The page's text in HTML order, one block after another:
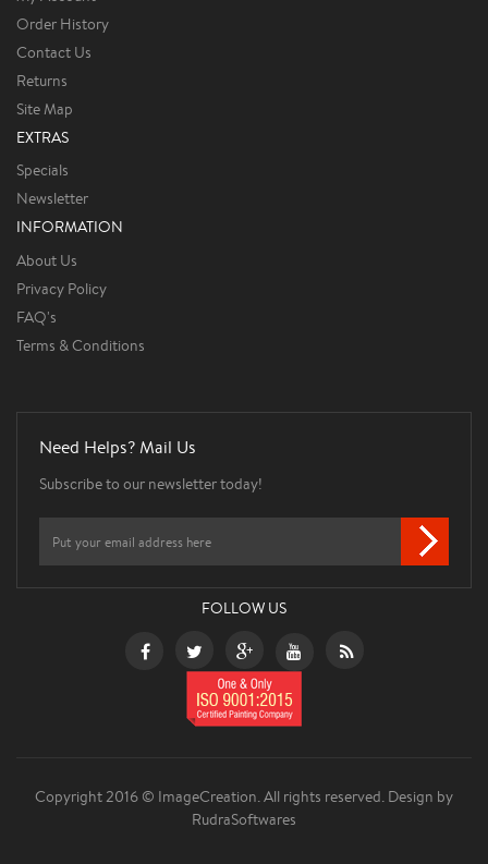
Order History
Contact Us
Returns
Site Map
EXTRAS
Specials
Newsletter
INFORMATION
About Us
Privacy Policy
FAQ's
Terms & Conditions
Need Helps? Mail Us
Subscribe to our newsletter today!
FOLLOW US
Copyright 2016 © ImageCreation. All rights reserved. Design by
RudraSoftwares